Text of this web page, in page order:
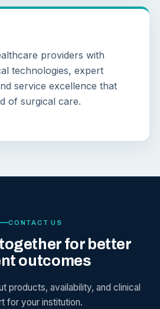
providers with
technologies, expert
service excellence that
of surgical care.
CONTACT US
together for better
outcomes
products, availability, and clinical
for your institution.